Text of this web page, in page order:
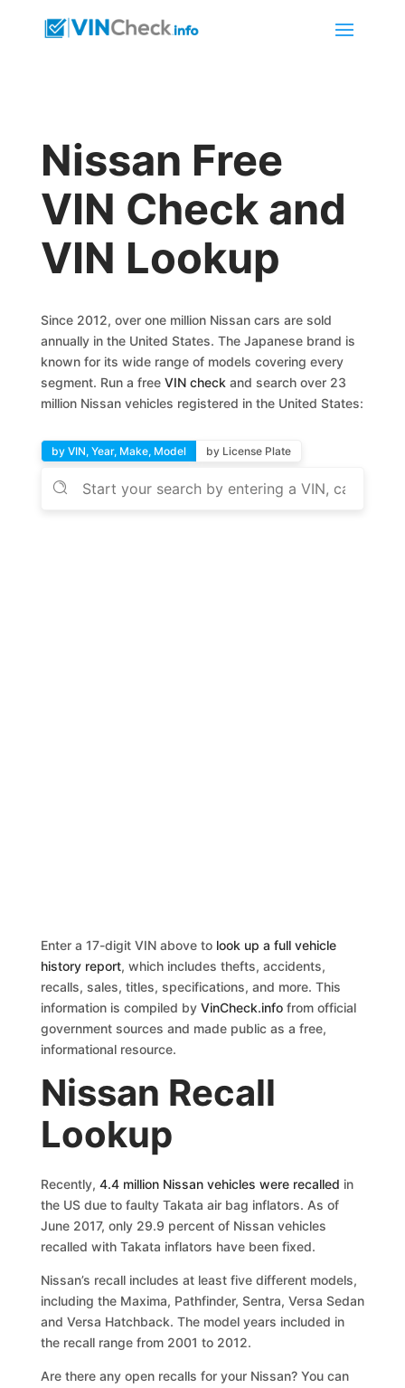
Nissan Free
VIN Check and
VIN Lookup
Since 2012, over one million Nissan cars are sold
annually in the United States. The Japanese brand is
known for its wide range of models covering every
segment. Run a free VIN check and search over 23
million Nissan vehicles registered in the United States:
by VIN, Year, Make, Model by License Plate
Enter a 17-digit VIN above to look up a full vehicle
history report, which includes thefts, accidents,
recalls, sales, titles, specifications, and more. This
information is compiled by VinCheck.infofrom official
government sources and made public as a free,
informational resource.
Nissan Recall
Lookup
Recently, 4.4 million Nissan vehicles were recalled in
the US due to faulty Takata air bag inflators. As of
June 2017, only 29.9 percent of Nissan vehicles
recalled with Takata inflators have been fixed.
Nissan’s recall includes at least five different models,
including the Maxima, Pathfinder, Sentra, Versa Sedan
and Versa Hatchback. The model years included in
the recall range from 2001 to 2012.
Are there any open recalls for your Nissan? You can